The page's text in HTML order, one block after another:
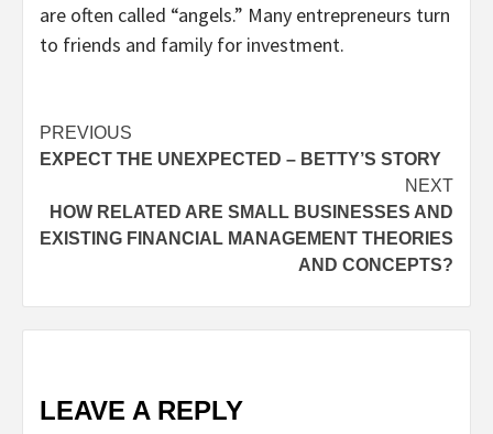
are often called “angels.” Many entrepreneurs turn
to friends and family for investment.
Post
navigation
PREVIOUS
EXPECT THE UNEXPECTED – BETTY’S STORY
NEXT
HOW RELATED ARE SMALL BUSINESSES AND
EXISTING FINANCIAL MANAGEMENT THEORIES
AND CONCEPTS?
LEAVE A REPLY